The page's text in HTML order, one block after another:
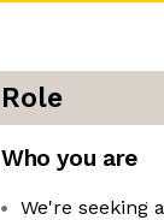
Role
Who you are
We're seeking